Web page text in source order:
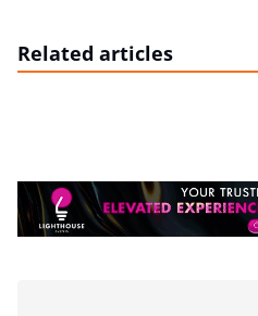
Related articles